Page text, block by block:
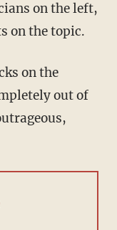
on the left,
on the topic.
out of